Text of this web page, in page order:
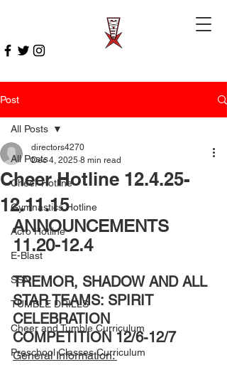
Post
All Posts
Cheer Hotline
Gymnastics Hotline
Acro Hotline
E-Blast
SSN
TUMBLE DRILLS
Cheer and Tumble Curriculum
Preschool Classes Curriculum
All Posts
Cheer Hotline 12.4.25-
12.11.15
directors4270
Dec 4, 2025 8 min read
ANNOUNCEMENTS
11.20-12.4
TREMOR, SHADOW AND ALL
STAR TEAMS: SPIRIT
CELEBRATION
COMPETITION 12/6-12/7
General Information: